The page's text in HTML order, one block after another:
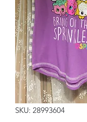
SKU: 28993604